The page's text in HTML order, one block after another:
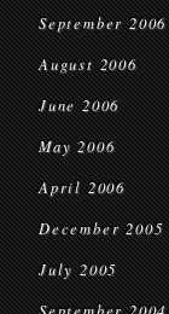
September 2006
August 2006
June 2006
May 2006
April 2006
December 2005
July 2005